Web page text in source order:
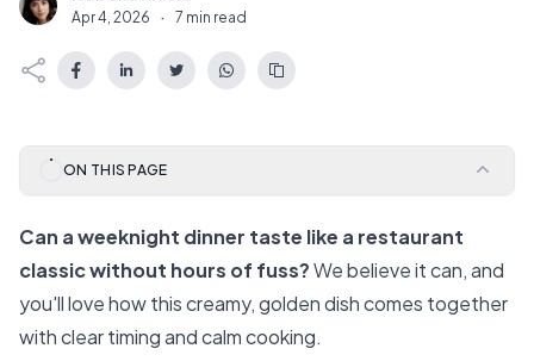
Apr 4, 2026 · 7 min read
ON THIS PAGE
Can a weeknight dinner taste like a restaurant
classic without hours of fuss?We believe it can, and
you'll love how this creamy, golden dish comes together
with clear timing and calm cooking.